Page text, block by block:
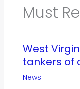
Must
West
tankers of
News